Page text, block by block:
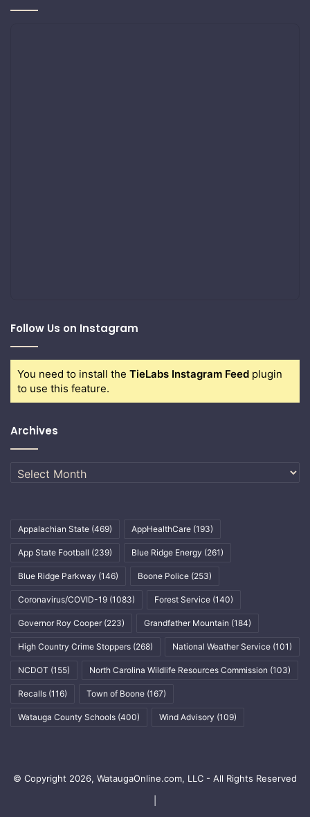
Follow Us on Instagram
You need to install the TieLabs Instagram Feed plugin
to use this feature.
Archives
Archives
Appalachian State (469) AppHealthCare (193)
App State Football (239) Blue Ridge Energy (261)
Blue Ridge Parkway (146) Boone Police (253)
Coronavirus/COVID-19 (1083) Forest Service (140)
Governor Roy Cooper (223) Grandfather Mountain (184)
High Country Crime Stoppers (268) National Weather Service (101)
NCDOT (155) North Carolina Wildlife Resources Commission (103)
Recalls (116) Town of Boone (167)
Watauga County Schools (400) Wind Advisory (109)
© Copyright 2026, WataugaOnline.com, LLC - All Rights Reserved